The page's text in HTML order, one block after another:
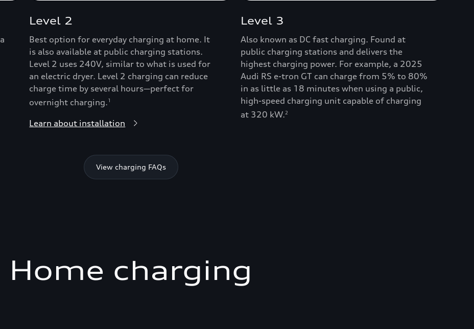
Level 2
Best option for everyday charging at home. It
is also available at public charging stations.
Level 2 uses 240V, similar to what is used for
an electric dryer. Level 2 charging can reduce
charge time by several hours—perfect for
overnight charging.1
Learn about installation
Level 3
Also known as DC fast charging. Found at
public charging stations and delivers the
highest charging power. For example, a 2025
Audi RS e-tron GT can charge from 5% to 80%
in as little as 18 minutes when using a public,
high-speed charging unit capable of charging
at 320 kW.2
View charging FAQs
Home charging